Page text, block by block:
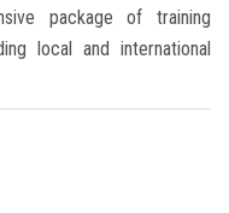
package of training
local and international